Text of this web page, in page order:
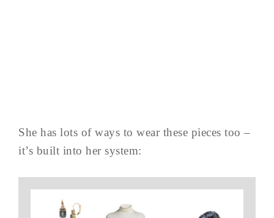
She has lots of ways to wear these pieces too –
it’s built into her system: